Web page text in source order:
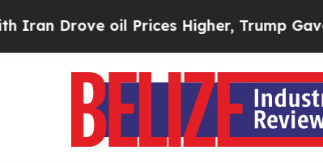
Drove oil Prices Higher, Trump Gave